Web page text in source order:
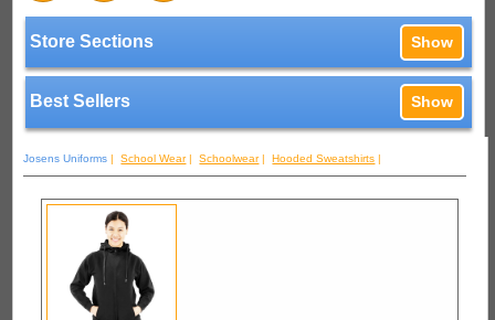
Store Sections Show
Best Sellers Show
Josens Uniforms |School Wear|Schoolwear|Hooded Sweatshirts |